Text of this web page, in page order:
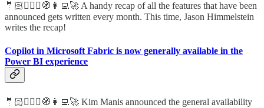
🤵🏻🦸🏻‍♀️🧭👩‍💻🚀 A handy recap of all the features that have been
announced gets written every month. This time, Jason Himmelstein
writes the recap!
Copilot in Microsoft Fabric is now generally available in the
Power BI experience
🤵🏻🦸🏻‍♀️🧭👩‍💻🚀 Kim Manis announced the general availability